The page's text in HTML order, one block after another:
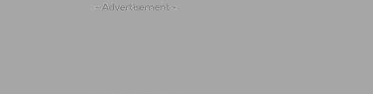
- Advertisement -